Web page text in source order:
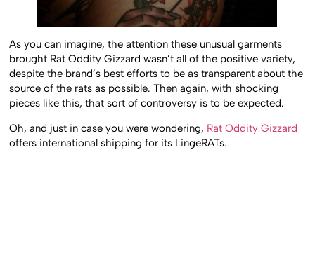
As you can imagine, the attention these unusual garments
brought Rat Oddity Gizzard wasn’t all of the positive variety,
despite the brand’s best efforts to be as transparent about the
source of the rats as possible. Then again, with shocking
pieces like this, that sort of controversy is to be expected.
Oh, and just in case you were wondering, Rat Oddity Gizzard
offers international shipping for its LingeRATs.